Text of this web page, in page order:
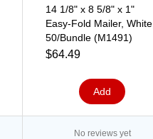
14 1/8" x 8 5/8" x 1"
Easy-Fold Mailer, White,
50/Bundle (M1491)
$64.49
Add
No reviews yet